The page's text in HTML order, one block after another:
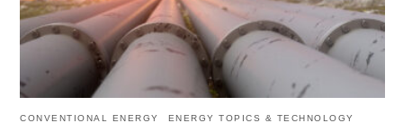
CONVENTIONAL ENERGY ENERGY TOPICS & TECHNOLOGY